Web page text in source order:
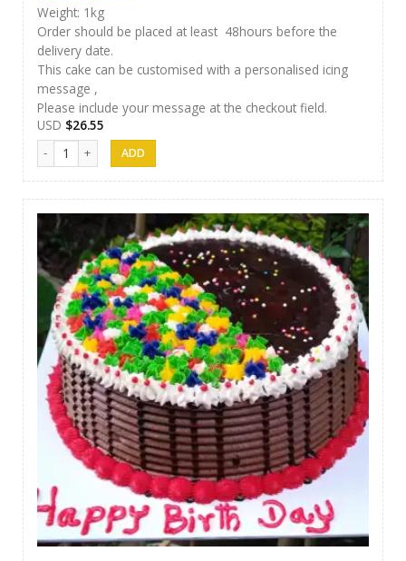
Weight: 1kg
Order should be placed at least 48hours before the
delivery date.
This cake can be customised with a personalised icing
message ,
Please include your message at the checkout field.
USD $26.55
Jaci Cake 05 quantity